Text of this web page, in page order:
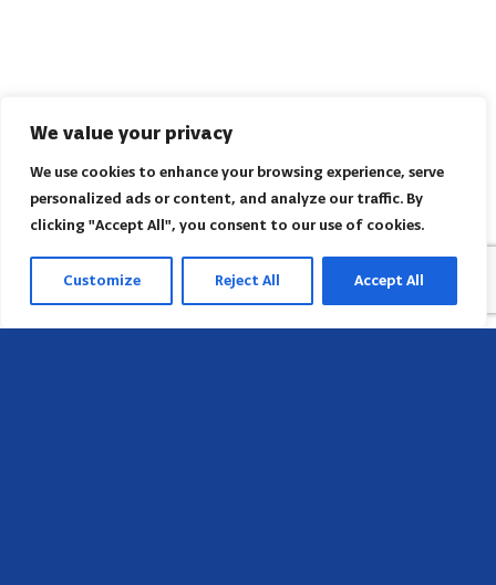
We value your privacy
We use cookies to enhance your browsing experience, serve
personalized ads or content, and analyze our traffic. By
clicking "Accept All", you consent to our use of cookies.
Customize Reject All Accept All